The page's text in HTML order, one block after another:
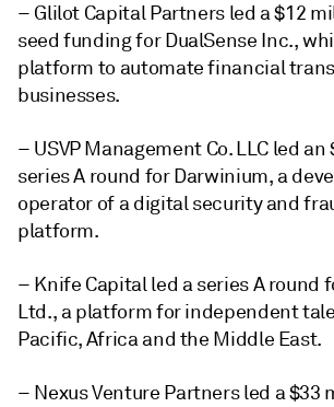
– Glilot Capital Partners led a $12
seed funding for DualSense Inc.,
platform to automate financial
businesses.
– USVP Management Co. LLC led
series A round for Darwinium, a
operator of a digital security and
platform.
– Knife Capital led a series A round
Ltd., a platform for independent
Pacific, Africa and the Middle East.
– Nexus Venture Partners led a $33